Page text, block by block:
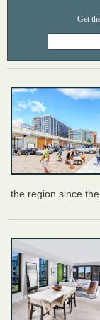
the region since